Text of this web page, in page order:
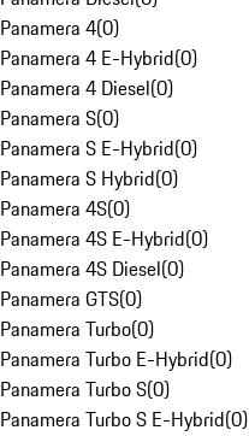
Panamera 4(0)
Panamera 4 E-Hybrid(0)
Panamera 4 Diesel(0)
Panamera S(0)
Panamera S E-Hybrid(0)
Panamera S Hybrid(0)
Panamera 4S(0)
Panamera 4S E-Hybrid(0)
Panamera 4S Diesel(0)
Panamera GTS(0)
Panamera Turbo(0)
Panamera Turbo E-Hybrid(0)
Panamera Turbo S(0)
Panamera Turbo S E-Hybrid(0)